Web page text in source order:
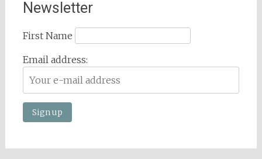
Newsletter
First Name
Email address: